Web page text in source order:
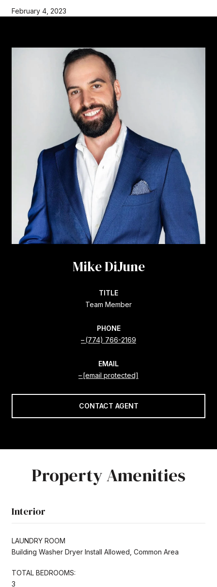
February 4, 2023
Mike DiJune
TITLE
Team Member
PHONE
(774) 766-2169
EMAIL
[email protected]
CONTACT AGENT
Property Amenities
Interior
LAUNDRY ROOM
Building Washer Dryer Install Allowed, Common Area
TOTAL BEDROOMS:
3